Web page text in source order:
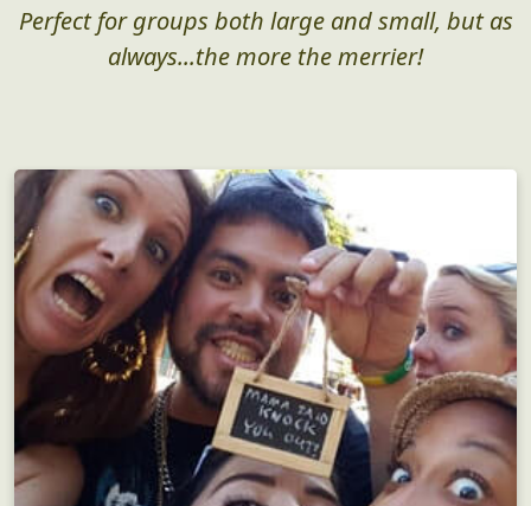
Perfect for groups both large and small, but as
always...the more the merrier!